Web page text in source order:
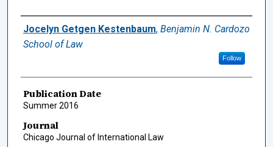
Authors
Jocelyn Getgen Kestenbaum, Benjamin N. Cardozo
School of Law
Follow
Publication Date
Summer 2016
Journal
Chicago Journal of International Law